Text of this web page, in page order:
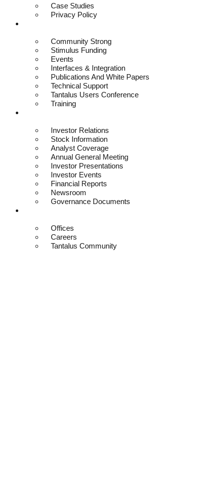
Case Studies
Privacy Policy
Community Strong
Stimulus Funding
Events
Interfaces & Integration
Publications And White Papers
Technical Support
Tantalus Users Conference
Training
Investor Relations
Stock Information
Analyst Coverage
Annual General Meeting
Investor Presentations
Investor Events
Financial Reports
Newsroom
Governance Documents
Offices
Careers
Tantalus Community